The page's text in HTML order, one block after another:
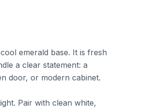
emerald base. It is fresh
a clear statement: a
door, or modern cabinet.
Pair with clean white,